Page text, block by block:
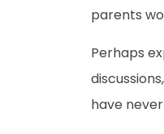
parents
Perhaps
have